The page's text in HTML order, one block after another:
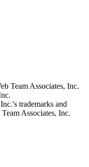
Team Associates, Inc.
trademarks and
Associates, Inc.